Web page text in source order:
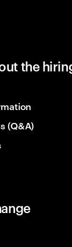
the
(Q&A)